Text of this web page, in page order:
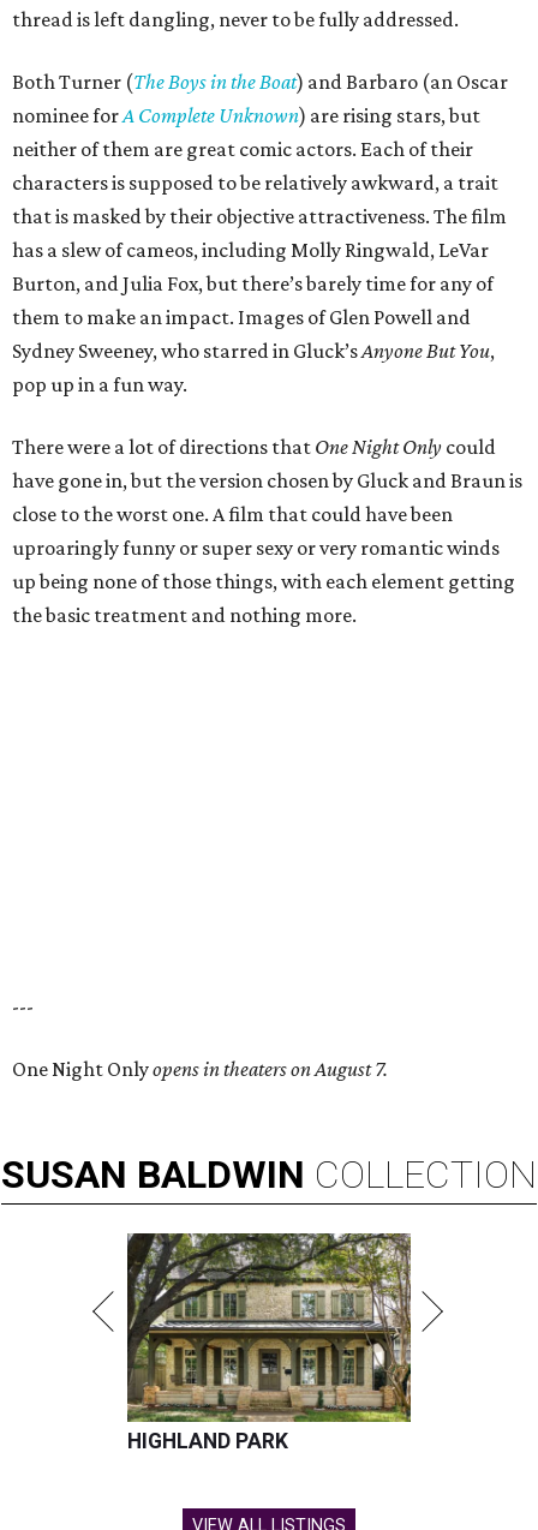
thread is left dangling, never to be fully addressed.
Both Turner (The Boys in the Boat) and Barbaro (an Oscar
nominee forA Complete Unknown) are rising stars, but
neither of them are great comic actors. Each of their
characters is supposed to be relatively awkward, a trait
that is masked by their objective attractiveness. The film
has a slew of cameos, including Molly Ringwald, LeVar
Burton, and Julia Fox, but there’s barely time for any of
them to make an impact. Images of Glen Powell and
Sydney Sweeney, who starred in Gluck’sAnyone But You,
pop up in a fun way.
There were a lot of directions that One Night Only could
have gone in, but the version chosen by Gluck and Braun is
close to the worst one. A film that could have been
uproaringly funny or super sexy or very romantic winds
up being none of those things, with each element getting
the basic treatment and nothing more.
---
One Night Onlyopens in theaters on August 7.
SUSAN BALDWIN COLLECTION
HIGHLAND PARK